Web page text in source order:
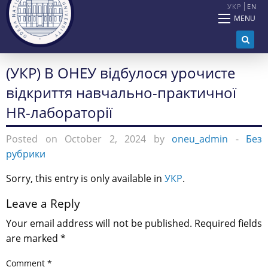
УКР EN
MENU
(УКР) В ОНЕУ відбулося урочисте
відкриття навчально-практичної
HR-лабораторії
Posted on October 2, 2024 by oneu_admin - Без
рубрики
Sorry, this entry is only available in УКР.
Leave a Reply
Your email address will not be published. Required fields
are marked *
Comment *